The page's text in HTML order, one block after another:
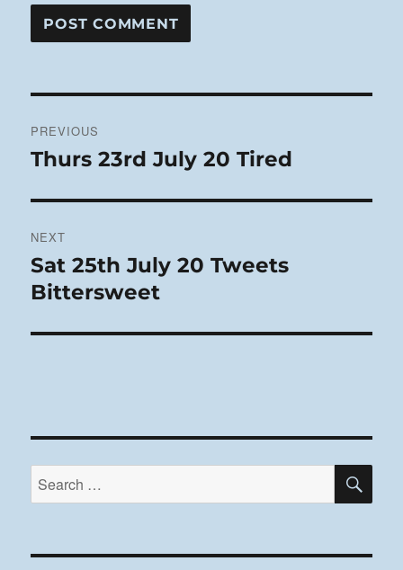
navigation
PREVIOUS
Previous
Thurs 23rd July 20 Tired
NEXT
Next
post:
Sat 25th July 20 Tweets
Bittersweet
Search
for: